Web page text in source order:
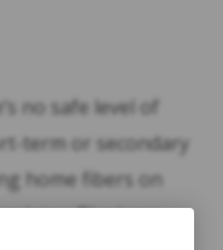
no safe level of
term or secondary
home fibers on
later. The long